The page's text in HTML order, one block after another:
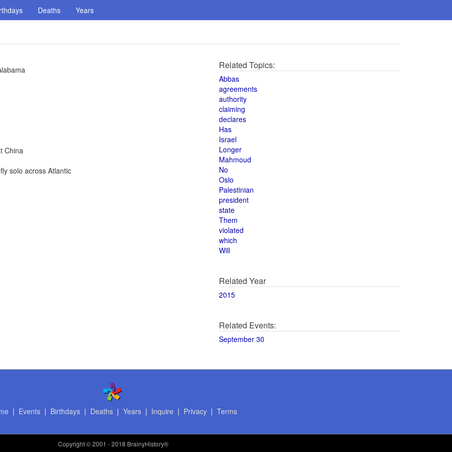
Deaths Years
China
solo across Atlantic
Related Topics:
Abbas
agreements
authority
claiming
declares
Has
Israel
Longer
Mahmoud
No
Oslo
Palestinian
president
state
Them
violated
which
Will
Related Year
2015
Related Events:
September 30
| Events| Birthdays| Deaths| Years| Inquire | Privacy| Terms
Copyright© 2001 - 2018 BrainyHistory®